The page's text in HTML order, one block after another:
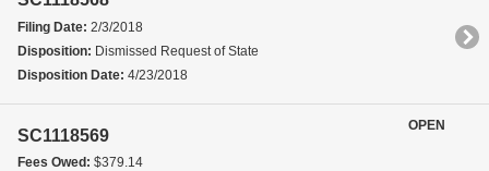
Filing Date: 2/3/2018
Disposition: Dismissed Request of State
Disposition Date: 4/23/2018
SC1118569
Fees Owed: $379.14
OPEN